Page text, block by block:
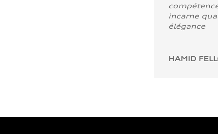
incarne
élégance
HAMID